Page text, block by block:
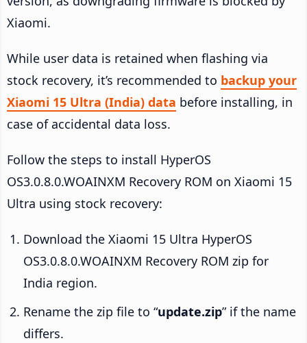
Xiaomi.
While user data is retained when flashing via
stock recovery, it’s recommended to backup your
Xiaomi 15 Ultra (India) data before installing, in
case of accidental data loss.
Follow the steps to install HyperOS
OS3.0.8.0.WOAINXM Recovery ROM on Xiaomi 15
Ultra using stock recovery:
Download the Xiaomi 15 Ultra HyperOS
OS3.0.8.0.WOAINXM Recovery ROM zip for
India region.
Rename the zip file to “update.zip” if the name
differs.